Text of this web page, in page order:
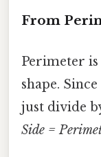
From
Perimeter
shape.
just divide
Side =